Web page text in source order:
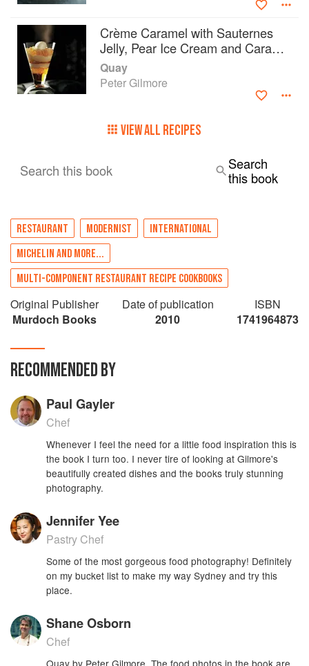
Crème Caramel with Sauternes
Jelly, Pear Ice Cream and Caramel
Cream
Quay
Peter Gilmore
VIEW ALL RECIPES
Search this book
Search
this book
RESTAURANT MODERNIST
INTERNATIONAL
MICHELIN AND MORE...
MULTI-COMPONENT RESTAURANT RECIPE COOKBOOKS
Original Publisher
Murdoch Books
Date of publication
2010
ISBN
1741964873
RECOMMENDED BY
Paul Gayler
Chef
Whenever I feel the need for a little food inspiration this is
the book I turn too. I never tire of looking at Gilmore's
beautifully created dishes and the books truly stunning
photography.
Jennifer Yee
Pastry Chef
Some of the most gorgeous food photography! Definitely
on my bucket list to make my way Sydney and try this
place.
Shane Osborn
Chef
Quay by Peter Gilmore. The food photos in the book are